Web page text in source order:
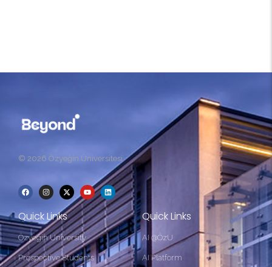
© 2026 Özyeğin Üniversitesi
Quick Links
Özyeğin University
Prospective Students
Quick Links
AI @ÖzU
AI Platform